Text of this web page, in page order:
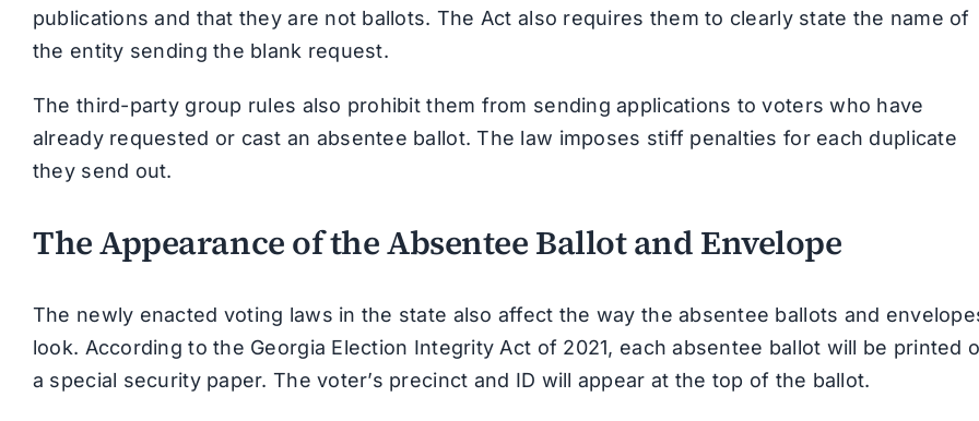
publications and that they are not ballots. The Act also requires them to clearly state the name of
the entity sending the blank request.
The third-party group rules also prohibit them from sending applications to voters who have
already requested or cast an absentee ballot. The law imposes stiff penalties for each duplicate
they send out.
The Appearance of the Absentee Ballot and Envelope
The newly enacted voting laws in the state also affect the way the absentee ballots and
look. According to the Georgia Election Integrity Act of 2021, each absentee ballot will be printed
a special security paper. The voter’s precinct and ID will appear at the top of the ballot.